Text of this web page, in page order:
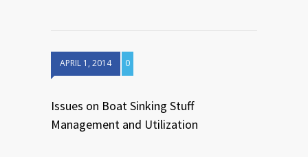
APRIL 1, 2014 0
Issues on Boat Sinking Stuff
Management and Utilization